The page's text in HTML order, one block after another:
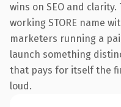
wins on SEO and
working STORE name
marketers running a
launch something
that pays for itself the
loud.